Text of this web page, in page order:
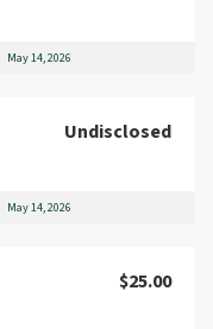
May 14, 2026
Undisclosed
May 14, 2026
$25.00